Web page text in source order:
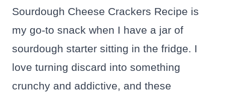
Sourdough Cheese Crackers Recipe is
my go-to snack when I have a jar of
sourdough starter sitting in the fridge. I
love turning discard into something
crunchy and addictive, and these